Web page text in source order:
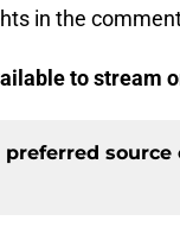
in the
to stream
preferred source